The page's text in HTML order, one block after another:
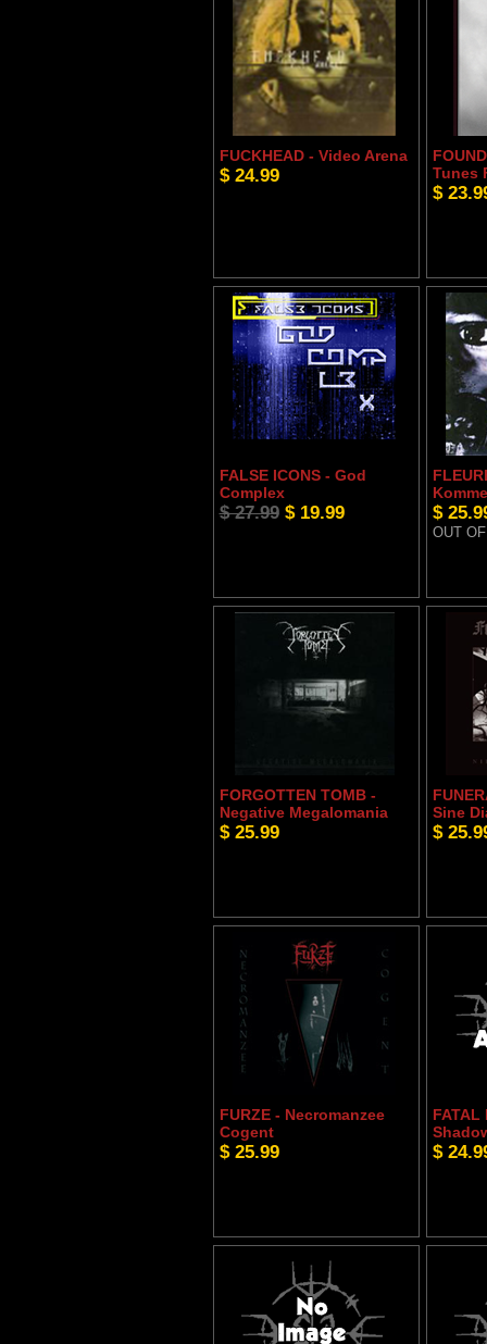
FUCKHEAD - Video Arena
$ 24.99
Tunes
$
FALSE ICONS - God
Complex
$ 27.99 $ 19.99
Komme
$
OUT
FORGOTTEN TOMB -
Negative Megalomania
$ 25.99
Sine
$
FURZE - Necromanzee
Cogent
$ 25.99
FATAL
$